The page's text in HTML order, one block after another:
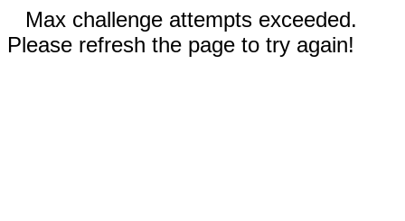
Max challenge attempts exceeded.
Please refresh the page to try again!